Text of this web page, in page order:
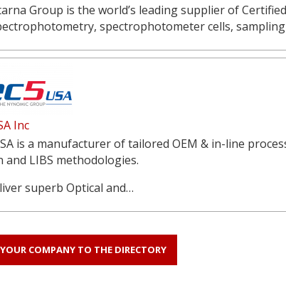
Group is the world’s leading supplier of
spectrophotometer cells,
Inc
is a manufacturer of tailored OEM & in-line
and LIBS methodologies.
superb Optical and…
COMPANY TO THE DIRECTORY